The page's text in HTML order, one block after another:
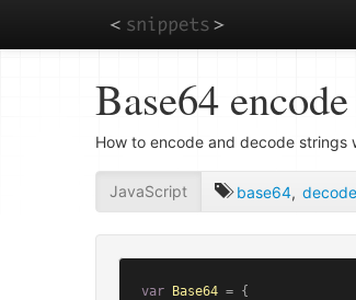
Base64
How to encode and decode strings
JavaScript base64, decode
var Base64 = {